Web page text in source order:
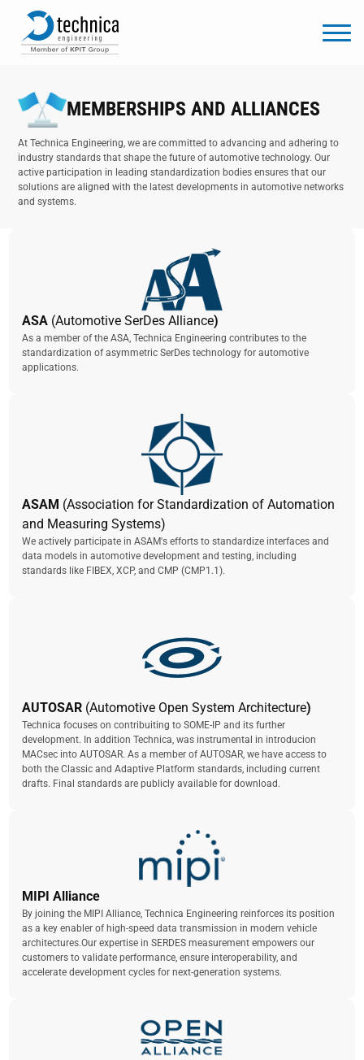
MEMBERSHIPS AND ALLIANCES
At Technica Engineering, we are committed to advancing and adhering to
industry standards that shape the future of automotive technology. Our
active participation in leading standardization bodies ensures that our
solutions are aligned with the latest developments in automotive networks
and systems.
ASA (Automotive SerDes Alliance)
As a member of the ASA, Technica Engineering contributes to the
standardization of asymmetric SerDes technology for automotive
applications.
ASAM (Association for Standardization of Automation
and Measuring Systems)
We actively participate in ASAM's efforts to standardize interfaces and
data models in automotive development and testing, including
standards like FIBEX, XCP, and CMP (CMP1.1).
AUTOSAR (Automotive Open System Architecture)
Technica focuses on contribuiting to SOME-IP and its further
development. In addition Technica, was instrumental in introducion
MACsec into AUTOSAR. As a member of AUTOSAR, we have access to
both the Classic and Adaptive Platform standards, including current
drafts. Final standards are publicly available for download.
MIPI Alliance
By joining the MIPI Alliance, Technica Engineering reinforces its position
as a key enabler of high-speed data transmission in modern vehicle
architectures.Our expertise in SERDES measurement empowers our
customers to validate performance, ensure interoperability, and
accelerate development cycles for next-generation systems.